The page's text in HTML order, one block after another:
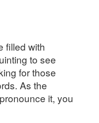
filled with
to see
for those
As the
it, you